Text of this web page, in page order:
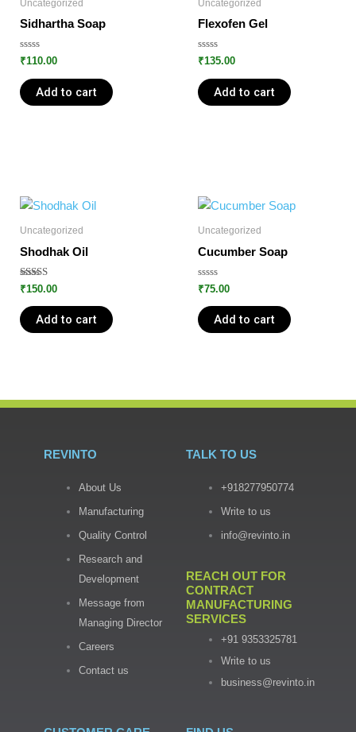
Uncategorized
Sidhartha Soap
Rated
0
out
of
5
₹110.00
Add to cart
Uncategorized
Flexofen Gel
Rated
0
out
of
5
₹135.00
Add to cart
Uncategorized
Shodhak Oil
Rated
5.00
out of 5
₹150.00
Add to cart
Uncategorized
Cucumber Soap
Rated
0
out
of
5
₹75.00
Add to cart
REVINTO
About Us
Manufacturing
Quality Control
Research and
Development
Message from
Managing Director
Careers
Contact us
TALK TO US
+918277950774
Write to us
info@revinto.in
REACH OUT FOR
CONTRACT
MANUFACTURING
SERVICES
+91 9353325781
Write to us
business@revinto.in